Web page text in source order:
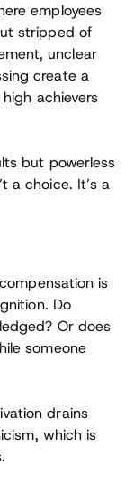
employees
stripped of
unclear
create a
achievers
but powerless
a choice. It’s a
is
Do
Or does
someone
drains
which is